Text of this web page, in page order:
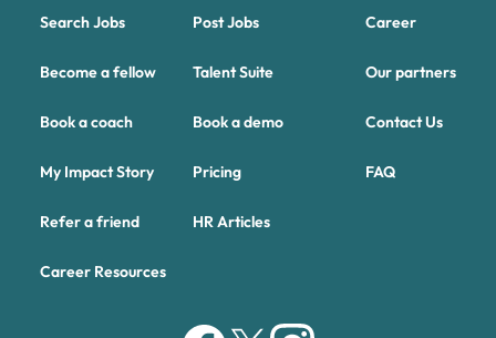
Search Jobs
Become a fellow
Book a coach
My Impact Story
Refer a friend
Career Resources
Post Jobs
Talent Suite
Book a demo
Pricing
HR Articles
Career
Our partners
Contact Us
FAQ